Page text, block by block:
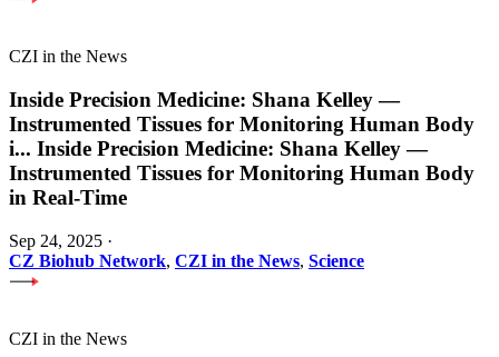
CZI in the News
Inside Precision Medicine: Shana Kelley —
Instrumented Tissues for Monitoring Human Body
i... Inside Precision Medicine: Shana Kelley —
Instrumented Tissues for Monitoring Human Body
in Real-Time
Sep 24, 2025 ·
CZ Biohub Network, CZI in the News, Science
CZI in the News